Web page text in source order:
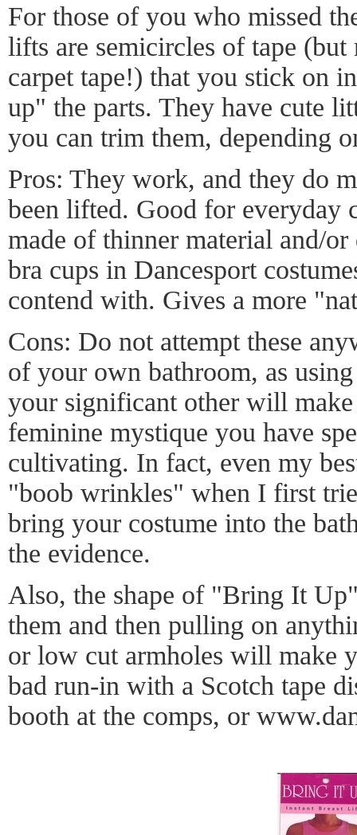
For those of you who missed
lifts are semicircles of tape (but
carpet tape!) that you stick on
up" the parts. They have cute
you can trim them, depending
Pros: They work, and they do
been lifted. Good for everyday
made of thinner material and/
bra cups in Dancesport
contend with. Gives a more
Cons: Do not attempt these
of your own bathroom, as
your significant other will
feminine mystique you have
cultivating. In fact, even my
"boob wrinkles" when I first
bring your costume into the
the evidence.
Also, the shape of "Bring It
them and then pulling on
or low cut armholes will make
bad run-in with a Scotch tape
booth at the comps, or